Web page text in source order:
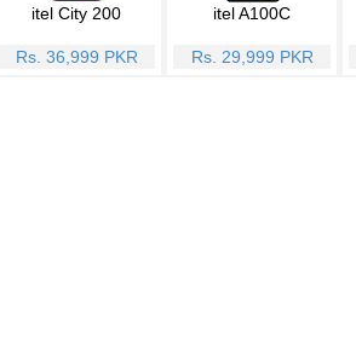
itel City 200
Rs. 36,999 PKR
itel A100C
Rs. 29,999 PKR